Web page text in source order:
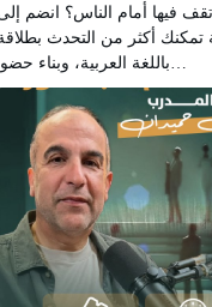
باللغة العربية، وبناء حضور…